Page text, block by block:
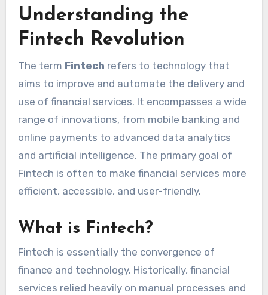
Understanding the
Fintech Revolution
The term Fintech refers to technology that
aims to improve and automate the delivery and
use of financial services. It encompasses a wide
range of innovations, from mobile banking and
online payments to advanced data analytics
and artificial intelligence. The primary goal of
Fintech is often to make financial services more
efficient, accessible, and user-friendly.
What is Fintech?
Fintech is essentially the convergence of
finance and technology. Historically, financial
services relied heavily on manual processes and